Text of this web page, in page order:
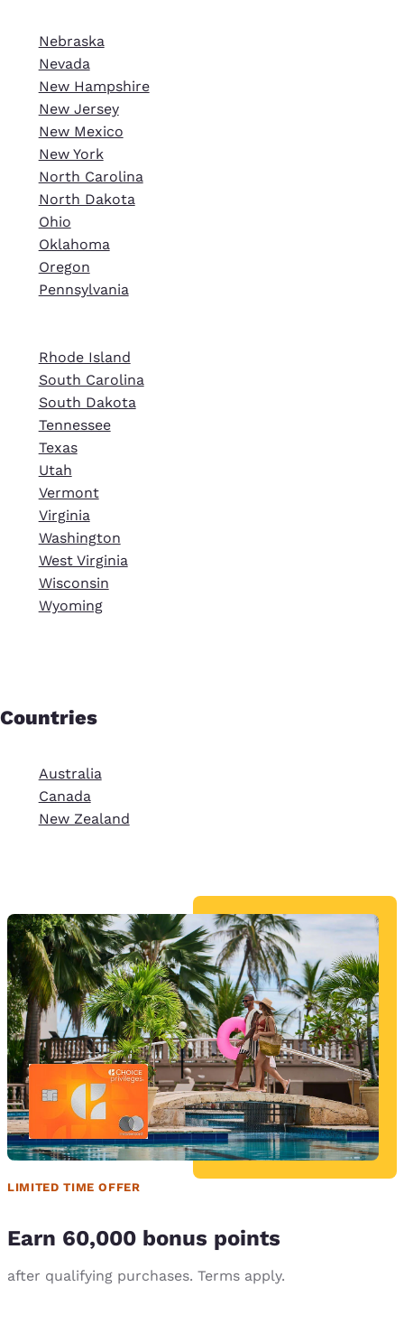
Nebraska
Nevada
New Hampshire
New Jersey
New Mexico
New York
North Carolina
North Dakota
Ohio
Oklahoma
Oregon
Pennsylvania
Rhode Island
South Carolina
South Dakota
Tennessee
Texas
Utah
Vermont
Virginia
Washington
West Virginia
Wisconsin
Wyoming
Countries
Australia
Canada
New Zealand
LIMITED TIME OFFER
Earn 60,000 bonus points
after qualifying purchases. Terms apply.